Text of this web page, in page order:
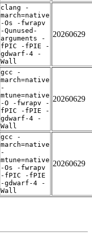
clang -
march=native
-Os -fwrapv
-Qunused-
arguments -
fPIC -fPIE -
gdwarf-4 -
Wall
20260629
gcc -
march=native
-
mtune=native
-O -fwrapv -
fPIC -fPIE -
gdwarf-4 -
Wall
20260629
gcc -
march=native
-
mtune=native
-Os -fwrapv
-fPIC -fPIE
-gdwarf-4 -
Wall
20260629